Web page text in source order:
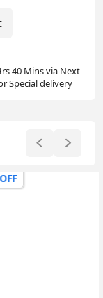
40 Mins via Next
Special delivery